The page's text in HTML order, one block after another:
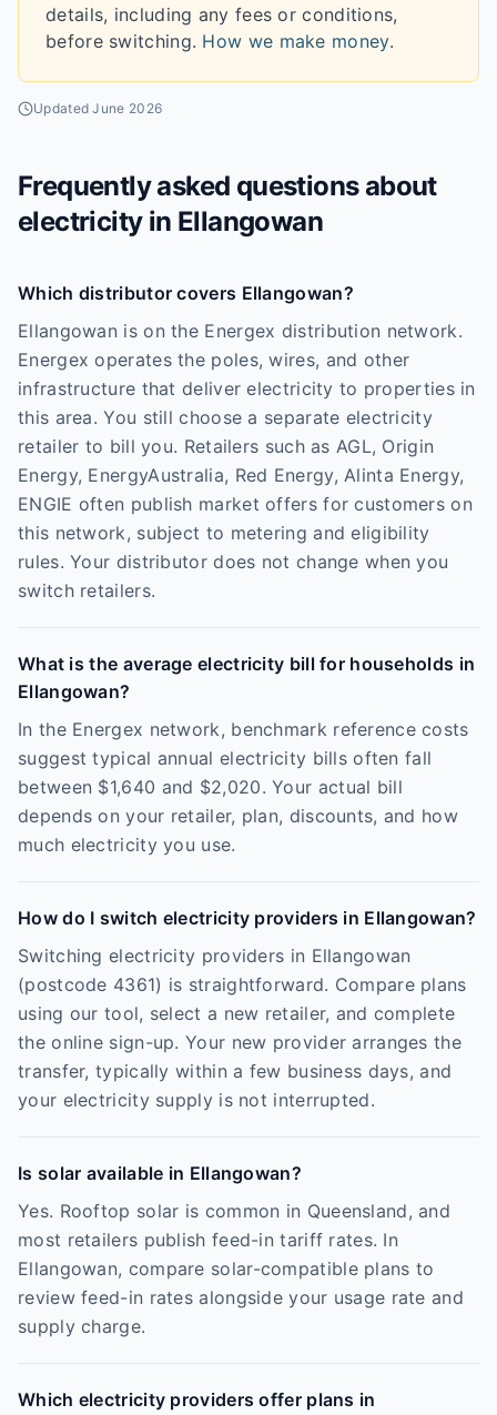
details, including any fees or conditions,
before switching. How we make money.
UpdatedJune 2026
Frequently asked questions about
electricity in Ellangowan
Which distributor covers Ellangowan?
Ellangowan is on the Energex distribution network.
Energex operates the poles, wires, and other
infrastructure that deliver electricity to properties in
this area. You still choose a separate electricity
retailer to bill you. Retailers such as AGL, Origin
Energy, EnergyAustralia, Red Energy, Alinta Energy,
ENGIE often publish market offers for customers on
this network, subject to metering and eligibility
rules. Your distributor does not change when you
switch retailers.
What is the average electricity bill for households in
Ellangowan?
In the Energex network, benchmark reference costs
suggest typical annual electricity bills often fall
between $1,640 and $2,020. Your actual bill
depends on your retailer, plan, discounts, and how
much electricity you use.
How do I switch electricity providers in Ellangowan?
Switching electricity providers in Ellangowan
(postcode 4361) is straightforward. Compare plans
using our tool, select a new retailer, and complete
the online sign-up. Your new provider arranges the
transfer, typically within a few business days, and
your electricity supply is not interrupted.
Is solar available in Ellangowan?
Yes. Rooftop solar is common in Queensland, and
most retailers publish feed-in tariff rates. In
Ellangowan, compare solar-compatible plans to
review feed-in rates alongside your usage rate and
supply charge.
Which electricity providers offer plans in